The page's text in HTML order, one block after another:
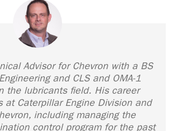
Advisor for Chevron with a BS
and CLS and OMA-1
the lubricants field. His career
at Caterpillar Engine Division and
including managing the
control program for the past